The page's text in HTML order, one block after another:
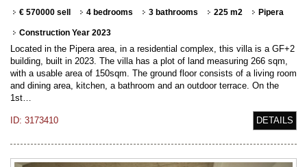
€ 570000 sell 4 bedrooms 3 bathrooms 225 m2 Pipera
Construction Year 2023
Located in the Pipera area, in a residential complex, this villa is a GF+2
building, built in 2023. The villa has a plot of land measuring 266 sqm,
with a usable area of 150sqm. The ground floor consists of a living room
and dining area, kitchen, a bathroom and an outdoor terrace. On the
1st…
ID: 3173410 DETAILS